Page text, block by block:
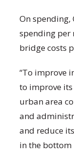
On
spending per
bridge costs
“To improve
to improve
urban area
and
and reduce
in the bottom